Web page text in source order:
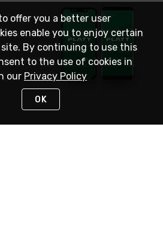
offer you a better user
enable you to enjoy certain
By continuing to use this
to the use of cookies in
our Privacy Policy
OK